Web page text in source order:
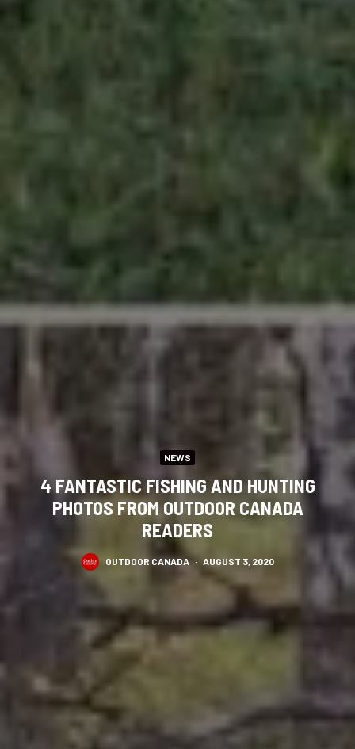
NEWS
4 FANTASTIC FISHING AND HUNTING
PHOTOS FROM OUTDOOR CANADA
READERS
OUTDOOR CANADA · AUGUST 3, 2020